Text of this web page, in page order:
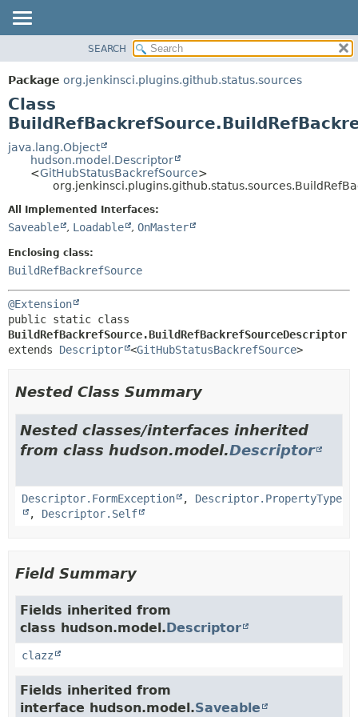
PACKAGE
CLASS
USE
TREE
DEPRECATED
HELP
FIELD
SEARCH
Package org.jenkinsci.plugins.github.status.sources
Class
java.lang.Object
hudson.model.Descriptor
<GitHubStatusBackrefSource>
All Implemented Interfaces:
Saveable , Loadable , OnMaster
Enclosing class:
BuildRefBackrefSource
@Extension
BuildRefBackrefSource.BuildRefBackrefSourceDescriptor
extends Descriptor <GitHubStatusBackrefSource>
Nested Class Summary
Nested classes/interfaces inherited
from class hudson.model.Descriptor
Descriptor.FormException , Descriptor.PropertyType
, Descriptor.Self
Field Summary
Fields inherited from
class hudson.model.Descriptor
clazz
Fields inherited from
interface hudson.model.Saveable